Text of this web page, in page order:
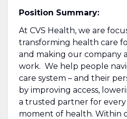
Position Summary:
At CVS Health, we are
transforming health care
and making our company
work. We help people
care system – and their
by improving access,
a trusted partner for every
moment of health. Within